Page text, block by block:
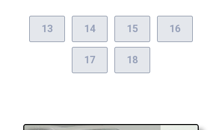
13 14 15 16
17 18